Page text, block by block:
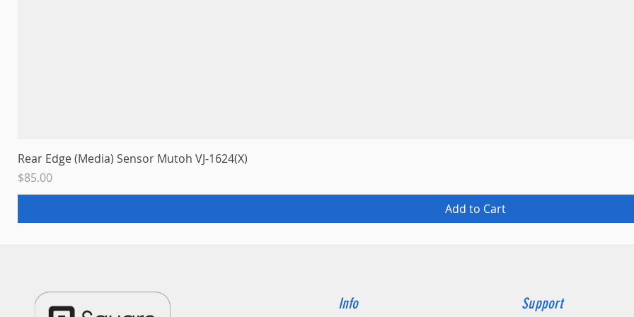
Rear Edge (Media) Sensor Mutoh VJ-1624(X)
Price
$85.00
Add to Cart
Info Support